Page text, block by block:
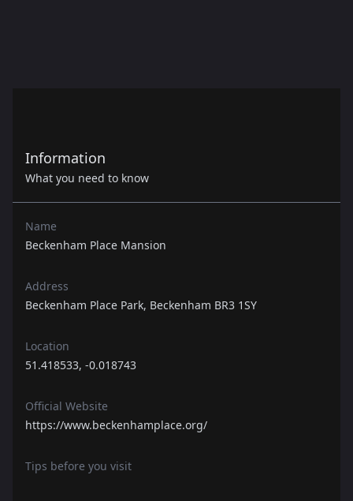
Information
What you need to know
Name
Beckenham Place Mansion
Address
Beckenham Place Park, Beckenham BR3 1SY
Location
51.418533, -0.018743
Official Website
https://www.beckenhamplace.org/
Tips before you visit